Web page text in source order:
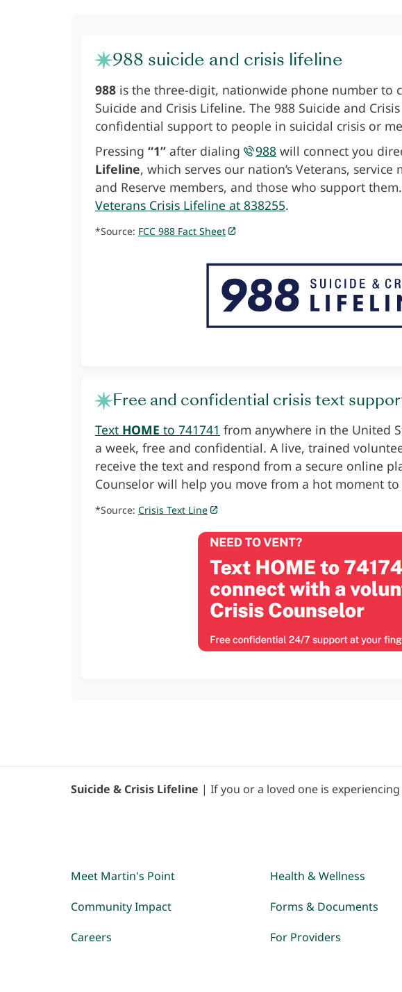
988 suicide and crisis lifeline
988 is the three-digit, nationwide phone number to
Suicide and Crisis Lifeline. The 988 Suicide and
confidential support to people in suicidal crisis or
Pressing “1” after dialing 988 will connect you
Lifeline, which serves our nation’s Veterans,
and Reserve members, and those who support
Veterans Crisis Lifeline at 838255.
*Source: FCC 988 Fact Sheet
Free and confidential crisis text
Text HOME to 741741 from anywhere in the United
a week, free and confidential. A live, trained
receive the text and respond from a secure online
Counselor will help you move from a hot moment to
*Source: Crisis Text Line
Suicide & Crisis Lifeline | If you or a loved one is
Meet Martin's Point
Community Impact
Careers
Health & Wellness
Forms & Documents
For Providers